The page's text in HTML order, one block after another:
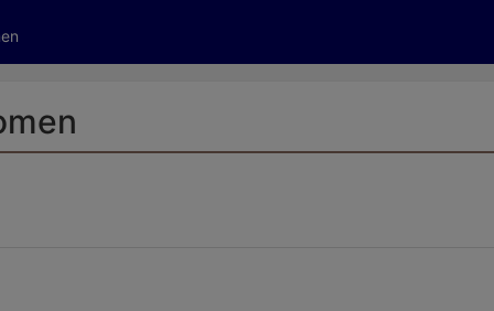
to Archived.
on the page
to restore original position, and Ctrl plus Enter or Space to add